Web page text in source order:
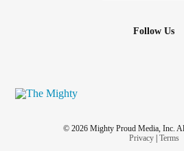
Follow Us
© 2026 Mighty Proud Media, Inc.
Privacy| Terms